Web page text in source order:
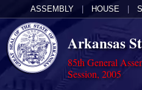
ASSEMBLY HOUSE
Arkansas
85th General
Session, 2005